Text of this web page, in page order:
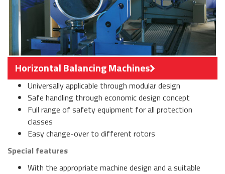
Horizontal Balancing Machines
Universally applicable through modular design
Safe handling through economic design concept
Full range of safety equipment for all protection
classes
Easy change-over to different rotors
Special features
With the appropriate machine design and a suitable